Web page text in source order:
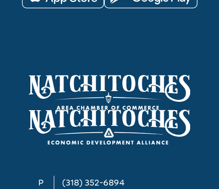
P (318) 352-6894